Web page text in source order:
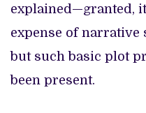
explained—granted,
expense of narrative
but such basic plot
been present.